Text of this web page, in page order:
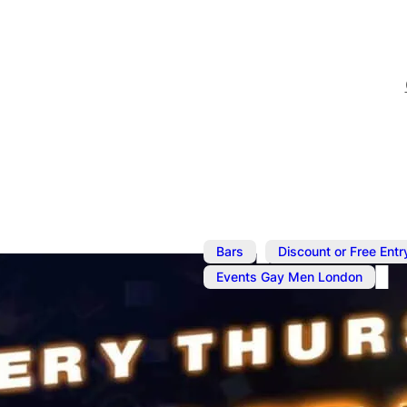
Bars ,
Discount or Free
Events Gay Men London
Nov 6, 2025@8:00 pm–
Thump N